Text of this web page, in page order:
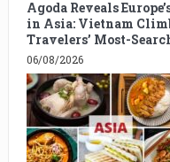
Agoda Reveals
in Asia: Vietnam
Travelers’ Most-
06/08/2026